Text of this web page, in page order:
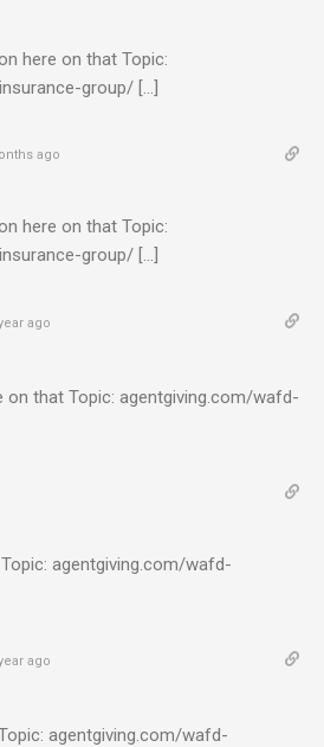
here on that Topic:
group/ […]
ago
here on that Topic:
group/ […]
ago
on that Topic: agentgiving.com/wafd-
agentgiving.com/wafd-
ago
agentgiving.com/wafd-